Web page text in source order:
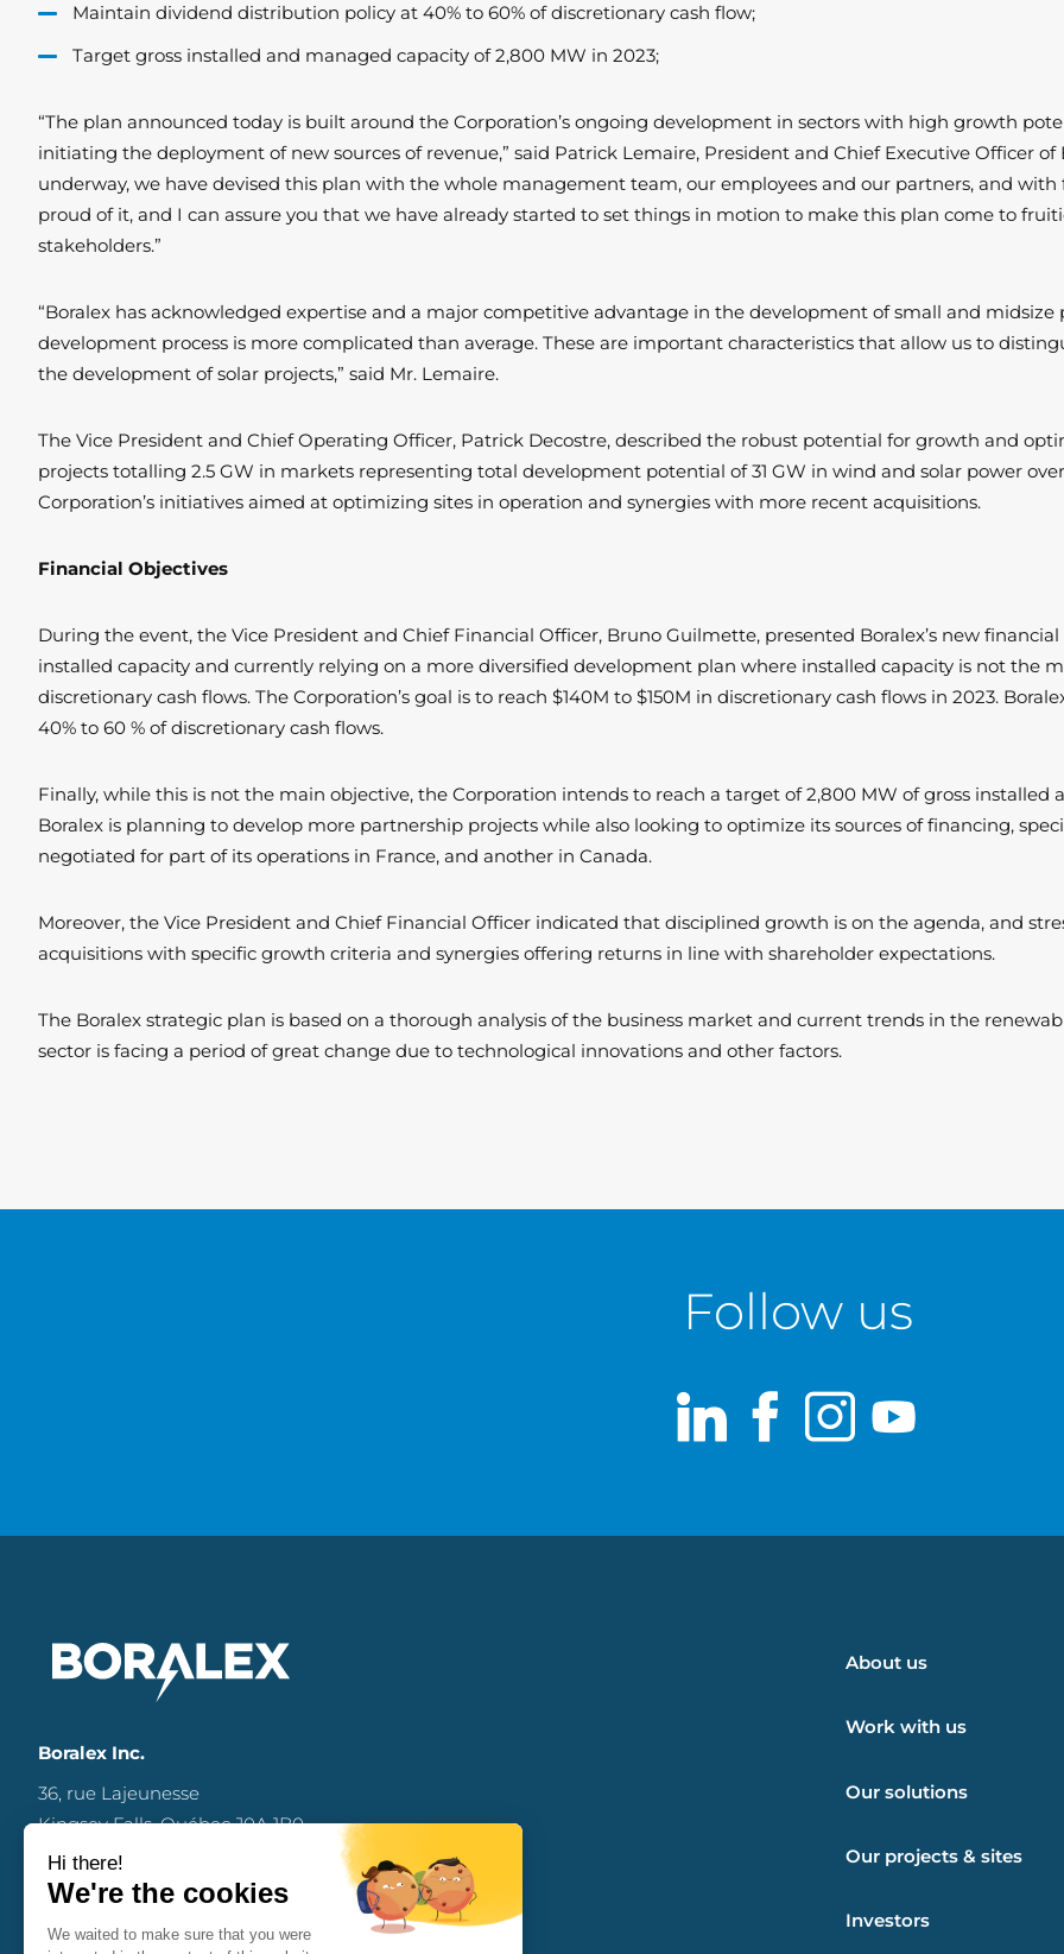
Maintain dividend distribution policy at 40% to 60% of discretionary cash flow;
Target gross installed and managed capacity of 2,800 MW in 2023;
“The plan announced today is built around the Corporation’s ongoing development in sectors with high growth
initiating the deployment of new sources of revenue,” said Patrick Lemaire, President and Chief Executive Officer
underway, we have devised this plan with the whole management team, our employees and our partners, and with
proud of it, and I can assure you that we have already started to set things in motion to make this plan come to
stakeholders.”
“Boralex has acknowledged expertise and a major competitive advantage in the development of small and
development process is more complicated than average. These are important characteristics that allow us to
the development of solar projects,” said Mr. Lemaire.
The Vice President and Chief Operating Officer, Patrick Decostre, described the robust potential for growth and
projects totalling 2.5 GW in markets representing total development potential of 31 GW in wind and solar power
Corporation’s initiatives aimed at optimizing sites in operation and synergies with more recent acquisitions.
Financial Objectives
During the event, the Vice President and Chief Financial Officer, Bruno Guilmette, presented Boralex’s new
installed capacity and currently relying on a more diversified development plan where installed capacity is not the
discretionary cash flows. The Corporation’s goal is to reach $140M to $150M in discretionary cash flows in 2023.
40% to 60 % of discretionary cash flows.
Finally, while this is not the main objective, the Corporation intends to reach a target of 2,800 MW of gross
Boralex is planning to develop more partnership projects while also looking to optimize its sources of financing,
negotiated for part of its operations in France, and another in Canada.
Moreover, the Vice President and Chief Financial Officer indicated that disciplined growth is on the agenda, and
acquisitions with specific growth criteria and synergies offering returns in line with shareholder expectations.
The Boralex strategic plan is based on a thorough analysis of the business market and current trends in the
sector is facing a period of great change due to technological innovations and other factors.
Follow us
LinkedIn
Facebook
Instagram
Boralex Inc.
36, rue Lajeunesse
Kingsey Falls, Québec J0A 1B0
Canada
About us
Work with us
Our solutions
Our projects & sites
Investors